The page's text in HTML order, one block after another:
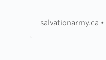
salvationarmy.ca •